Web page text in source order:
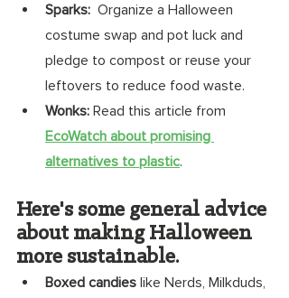
Sparks: Organize a Halloween
costume swap and pot luck and
pledge to compost or reuse your
leftovers to reduce food waste.
Wonks: Read this article from
EcoWatch about promising
alternatives to plastic.
Here's some general advice
about making Halloween
more sustainable.
Boxed candies like Nerds, Milkduds,